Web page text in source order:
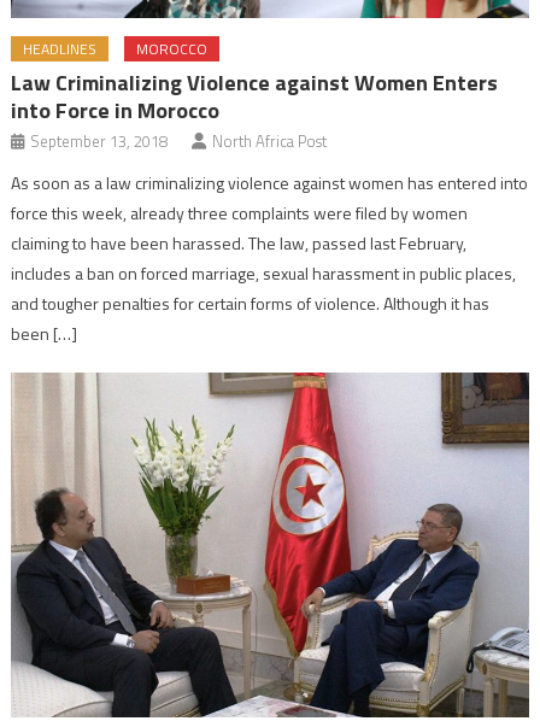
HEADLINES MOROCCO
Law Criminalizing Violence against Women Enters
into Force in Morocco
September 13, 2018 North Africa Post
As soon as a law criminalizing violence against women has entered into
force this week, already three complaints were filed by women
claiming to have been harassed. The law, passed last February,
includes a ban on forced marriage, sexual harassment in public places,
and tougher penalties for certain forms of violence. Although it has
been […]